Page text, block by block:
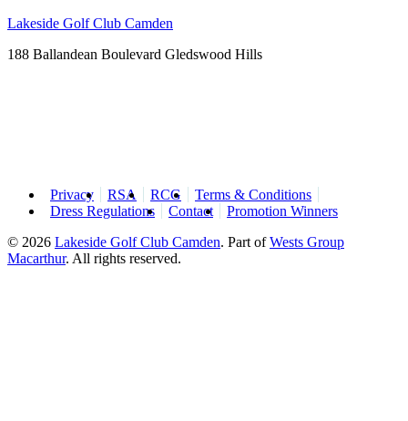
Lakeside Golf Club Camden
188 Ballandean Boulevard Gledswood Hills
Privacy RSA RCG
Terms & Conditions
Dress Regulations
Contact
Promotion Winners
© 2026 Lakeside Golf Club Camden. Part ofWests Group
Macarthur. All rights reserved.